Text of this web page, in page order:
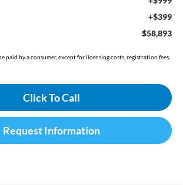
+$399
$58,893
paid by a consumer, except for licensing costs, registration fees,
Click To Call
Request Information